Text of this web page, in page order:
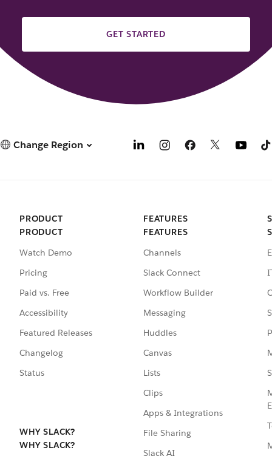
GET STARTED
Change Region
PRODUCT
PRODUCT
Watch Demo
Pricing
Paid vs. Free
Accessibility
Featured Releases
Changelog
Status
WHY SLACK?
WHY SLACK?
FEATURES
FEATURES
Channels
Slack Connect
Workflow Builder
Messaging
Huddles
Canvas
Lists
Clips
Apps & Integrations
File Sharing
Slack AI